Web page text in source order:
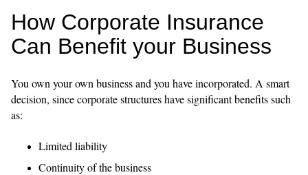
How Corporate Insurance
Can Benefit your Business
You own your own business and you have incorporated. A smart
decision, since corporate structures have significant benefits such
as:
Limited liability
Continuity of the business